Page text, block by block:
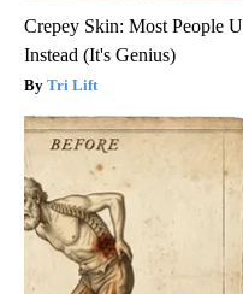
Crepey Skin: Most People
Instead (It's Genius)
Tri Lift